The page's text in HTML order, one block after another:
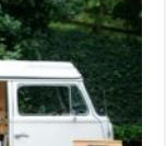
Much
Does
it
Cost
to
Hire
a
Photo
Booth
for